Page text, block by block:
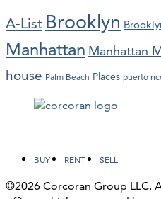
A-List Brooklyn
Manhattan Manhattan
house Palm Beach Places puerto
BUY RENT SELL
©2026 Corcoran Group LLC.